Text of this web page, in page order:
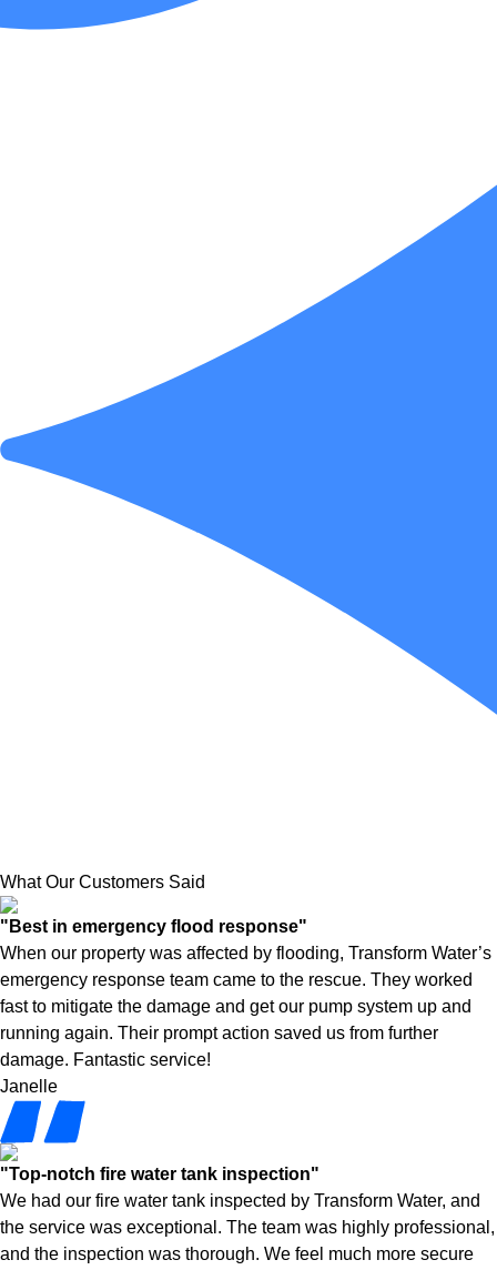
What Our Customers Said
"Best in emergency flood response"
When our property was affected by flooding, Transform Water’s
emergency response team came to the rescue. They worked
fast to mitigate the damage and get our pump system up and
running again. Their prompt action saved us from further
damage. Fantastic service!
Janelle
"Top-notch fire water tank inspection"
We had our fire water tank inspected by Transform Water, and
the service was exceptional. The team was highly professional,
and the inspection was thorough. We feel much more secure